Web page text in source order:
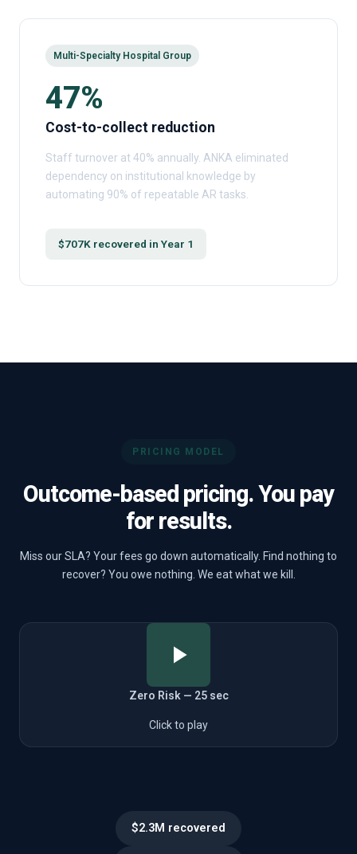
Multi-Specialty Hospital Group
47%
Cost-to-collect reduction
Staff turnover at 40% annually. ANKA eliminated
dependency on institutional knowledge by
automating 90% of repeatable AR tasks.
$707K recovered in Year 1
PRICING MODEL
Outcome-based pricing. You pay
for results.
Miss our SLA? Your fees go down automatically. Find nothing to
recover? You owe nothing. We eat what we kill.
Zero Risk — 25 sec
Click to play
$2.3M recovered